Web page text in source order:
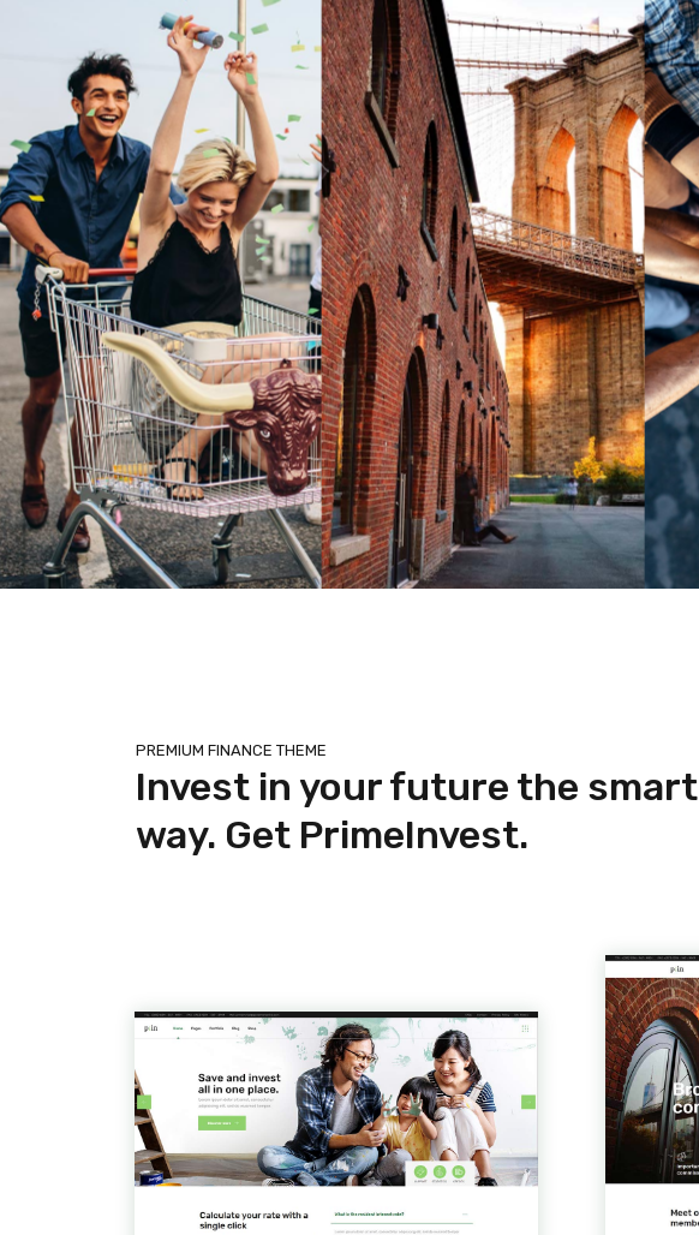
PREMIUM FINANCE THEME
Invest in your future the smart
way. Get PrimeInvest.